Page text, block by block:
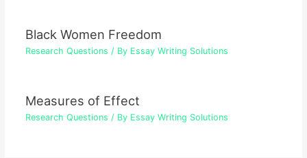
Black Women Freedom
Research Questions / By Essay Writing Solutions
Measures of Effect
Research Questions / By Essay Writing Solutions